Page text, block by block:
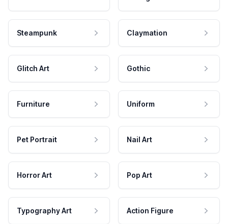
Steampunk Claymation
Glitch Art Gothic
Furniture Uniform
Pet Portrait Nail Art
Horror Art Pop Art
Typography Art Action Figure